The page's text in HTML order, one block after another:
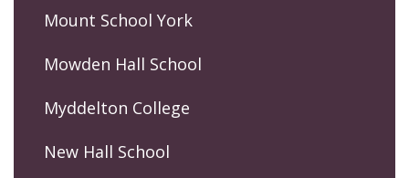
Mount School York
Mowden Hall School
Myddelton College
New Hall School